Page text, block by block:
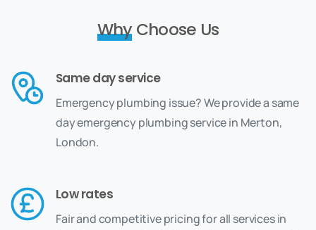
WhyChoose Us
Same day service
Emergency plumbing issue? We provide a same
day emergency plumbing service in Merton,
London.
Low rates
Fair and competitive pricing for all services in